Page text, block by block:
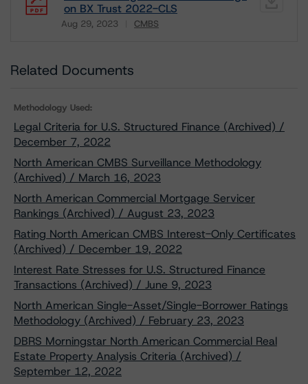
on BX Trust 2022-CLS
Aug 29, 2023 CMBS
Download
Related Documents
Methodology Used:
Legal Criteria for U.S. Structured Finance (Archived) /
December 7, 2022
North American CMBS Surveillance Methodology
(Archived) / March 16, 2023
North American Commercial Mortgage Servicer
Rankings (Archived) / August 23, 2023
Rating North American CMBS Interest-Only Certificates
(Archived) / December 19, 2022
Interest Rate Stresses for U.S. Structured Finance
Transactions (Archived) / June 9, 2023
North American Single-Asset/Single-Borrower Ratings
Methodology (Archived) / February 23, 2023
DBRS Morningstar North American Commercial Real
Estate Property Analysis Criteria (Archived) /
September 12, 2022